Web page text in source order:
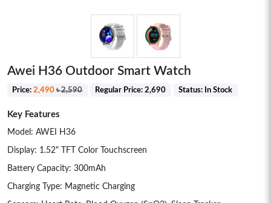
Awei H36 Outdoor Smart Watch
Price:2,490 ৳ 2,590 Regular Price:2,690 Status: In Stock
Key Features
Model: AWEI H36
Display: 1.52" TFT Color Touchscreen
Battery Capacity: 300mAh
Charging Type: Magnetic Charging